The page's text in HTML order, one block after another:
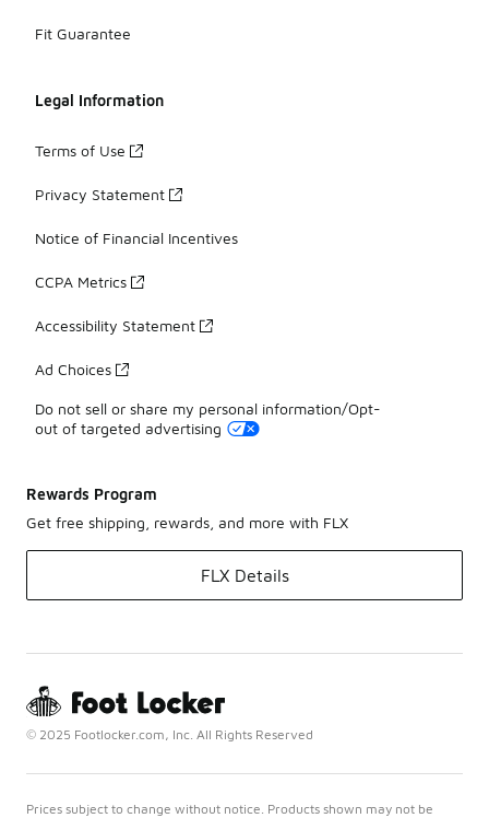
Fit Guarantee
Legal Information
Terms of Use
Privacy Statement
Notice of Financial Incentives
CCPA Metrics
Accessibility Statement
Ad Choices
Do not sell or share my personal information/Opt-
out of targeted advertising
Rewards Program
Get free shipping, rewards, and more with FLX
FLX Details
© 2025 Footlocker.com, Inc. All Rights Reserved
Prices subject to change without notice. Products shown may not be